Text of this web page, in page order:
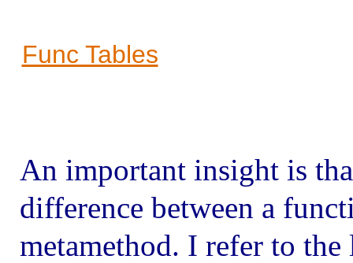
Func Tables
An important insight is
difference between a
metamethod. I refer to the